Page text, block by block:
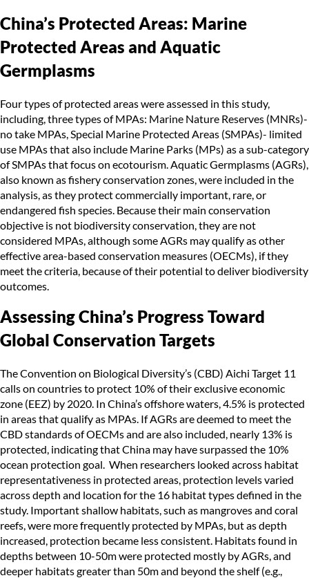
China’s Protected Areas: Marine
Protected Areas and Aquatic
Germplasms
Four types of protected areas were assessed in this study,
including, three types of MPAs: Marine Nature Reserves (MNRs)-
no take MPAs, Special Marine Protected Areas (SMPAs)- limited
use MPAs that also include Marine Parks (MPs) as a sub-category
of SMPAs that focus on ecotourism. Aquatic Germplasms (AGRs),
also known as fishery conservation zones, were included in the
analysis, as they protect commercially important, rare, or
endangered fish species. Because their main conservation
objective is not biodiversity conservation, they are not
considered MPAs, although some AGRs may qualify as other
effective area-based conservation measures (OECMs), if they
meet the criteria, because of their potential to deliver biodiversity
outcomes.
Assessing China’s Progress Toward
Global Conservation Targets
The Convention on Biological Diversity’s (CBD) Aichi Target 11
calls on countries to protect 10% of their exclusive economic
zone (EEZ) by 2020. In China’s offshore waters, 4.5% is protected
in areas that qualify as MPAs. If AGRs are deemed to meet the
CBD standards of OECMs and are also included, nearly 13% is
protected, indicating that China may have surpassed the 10%
ocean protection goal. When researchers looked across habitat
representativeness in protected areas, protection levels varied
across depth and location for the 16 habitat types defined in the
study. Important shallow habitats, such as mangroves and coral
reefs, were more frequently protected by MPAs, but as depth
increased, protection became less consistent. Habitats found in
depths between 10-50m were protected mostly by AGRs, and
deeper habitats greater than 50m and beyond the shelf (e.g.,